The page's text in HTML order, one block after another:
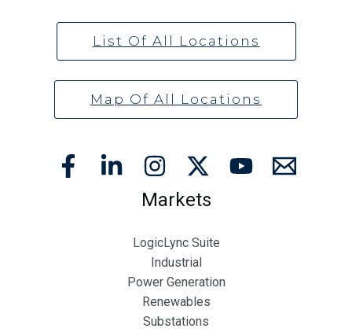
List Of All Locations
Map Of All Locations
Markets
LogicLync Suite
Industrial
Power Generation
Renewables
Substations